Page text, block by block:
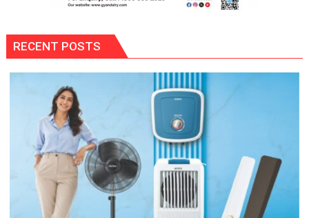
RECENT POSTS